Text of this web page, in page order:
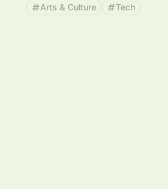
Arts & Culture
Tech